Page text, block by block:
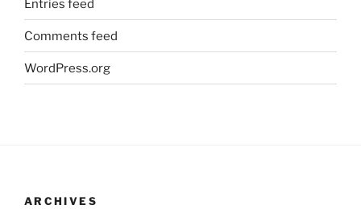
Entries feed
Comments feed
WordPress.org
ARCHIVES